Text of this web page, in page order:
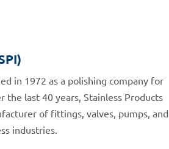
in 1972 as a polishing company for
the last 40 years, Stainless Products
of fittings, valves, pumps, and
industries.